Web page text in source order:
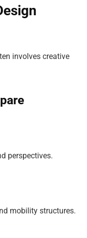
involves creative
perspectives.
mobility structures.